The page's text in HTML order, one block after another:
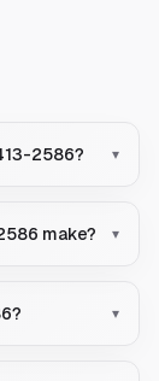
2586? ▾
make? ▾
▾